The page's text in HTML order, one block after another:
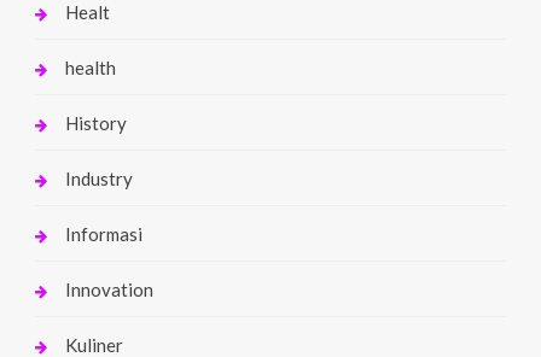
Healt
health
History
Industry
Informasi
Innovation
Kuliner